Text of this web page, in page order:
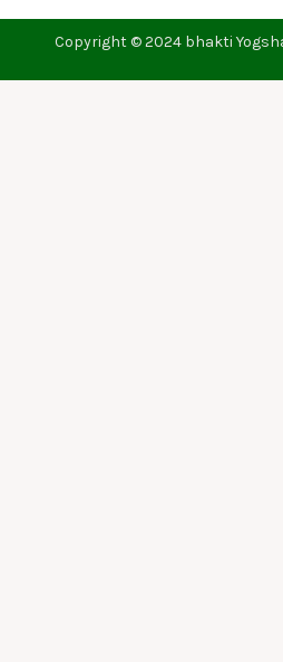
Copyright © 2024 bhakti